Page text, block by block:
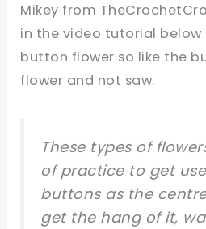
Mikey from
in the video tutorial
button flower so like the
flower and not saw.
These types of
of practice to get
buttons as the
get the hang of it,